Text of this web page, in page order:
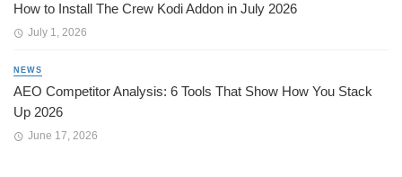
How to Install The Crew Kodi Addon in July 2026
July 1, 2026
NEWS
AEO Competitor Analysis: 6 Tools That Show How You Stack
Up 2026
June 17, 2026